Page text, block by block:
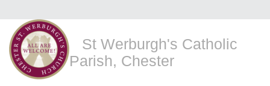
St Werburgh's Catholic
Parish, Chester